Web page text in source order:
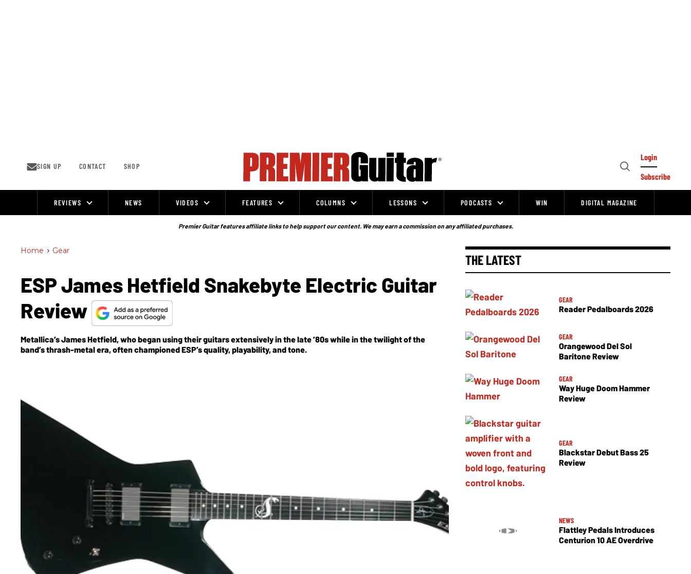
SIGN UP CONTACT SHOP
Open
Login
Subscribe
REVIEWS NEWS VIDEOS FEATURES COLUMNS LESSONS PODCASTS WIN DIGITAL MAGAZINE
Premier Guitar features affiliate links to help support our content. We may earn a commission on any affiliated purchases.
Home > Gear
ESP James Hetfield Snakebyte Electric Guitar
Review
Metallica’s James Hetfield, who began using their guitars extensively in the late ’80s while in the twilight of the
band’s thrash-metal era, often championed ESP’s quality, playability, and tone.
THE LATEST
GEAR
Reader Pedalboards 2026
GEAR
Orangewood Del Sol
Baritone Review
GEAR
Way Huge Doom Hammer
Review
GEAR
Blackstar Debut Bass 25
Review
NEWS
Flattley Pedals Introduces
Centurion 10 AE Overdrive